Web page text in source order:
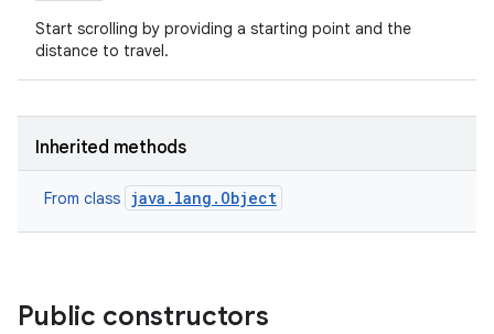
Start scrolling by providing a starting point and the
distance to travel.
Inherited methods
From class java.lang.Object
Public constructors